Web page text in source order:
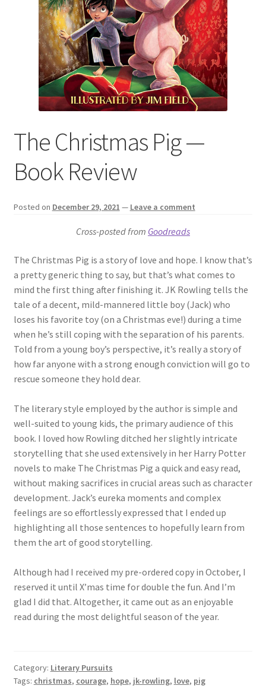
The Christmas Pig —
Book Review
Posted on December 29, 2021 — Leave a comment
Cross-posted from Goodreads
The Christmas Pig is a story of love and hope. I know that’s
a pretty generic thing to say, but that’s what comes to
mind the first thing after finishing it. JK Rowling tells the
tale of a decent, mild-mannered little boy (Jack) who
loses his favorite toy (on a Christmas eve!) during a time
when he’s still coping with the separation of his parents.
Told from a young boy’s perspective, it’s really a story of
how far anyone with a strong enough conviction will go to
rescue someone they hold dear.
The literary style employed by the author is simple and
well-suited to young kids, the primary audience of this
book. I loved how Rowling ditched her slightly intricate
storytelling that she used extensively in her Harry Potter
novels to make The Christmas Pig a quick and easy read,
without making sacrifices in crucial areas such as character
development. Jack’s eureka moments and complex
feelings are so effortlessly expressed that I ended up
highlighting all those sentences to hopefully learn from
them the art of good storytelling.
Although had I received my pre-ordered copy in October, I
reserved it until X’mas time for double the fun. And I’m
glad I did that. Altogether, it came out as an enjoyable
read during the most delightful season of the year.
Category: Literary Pursuits
Tags: christmas, courage, hope, jk-rowling, love, pig